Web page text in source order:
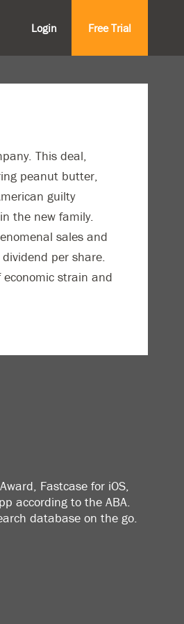
Login Free Trial
This deal,
peanut butter,
guilty
the new family.
sales and
per share.
strain and
Fastcase for iOS,
according to the ABA.
database on the go.